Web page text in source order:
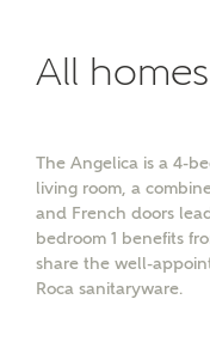
All
The Angelica is a 4-
living room, a
and French doors
bedroom 1 benefits
share the well-
Roca sanitaryware.